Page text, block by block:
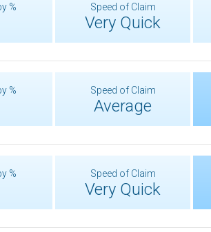
% Speed of Claim
Very Quick
% Speed of Claim
Average
% Speed of Claim
Very Quick